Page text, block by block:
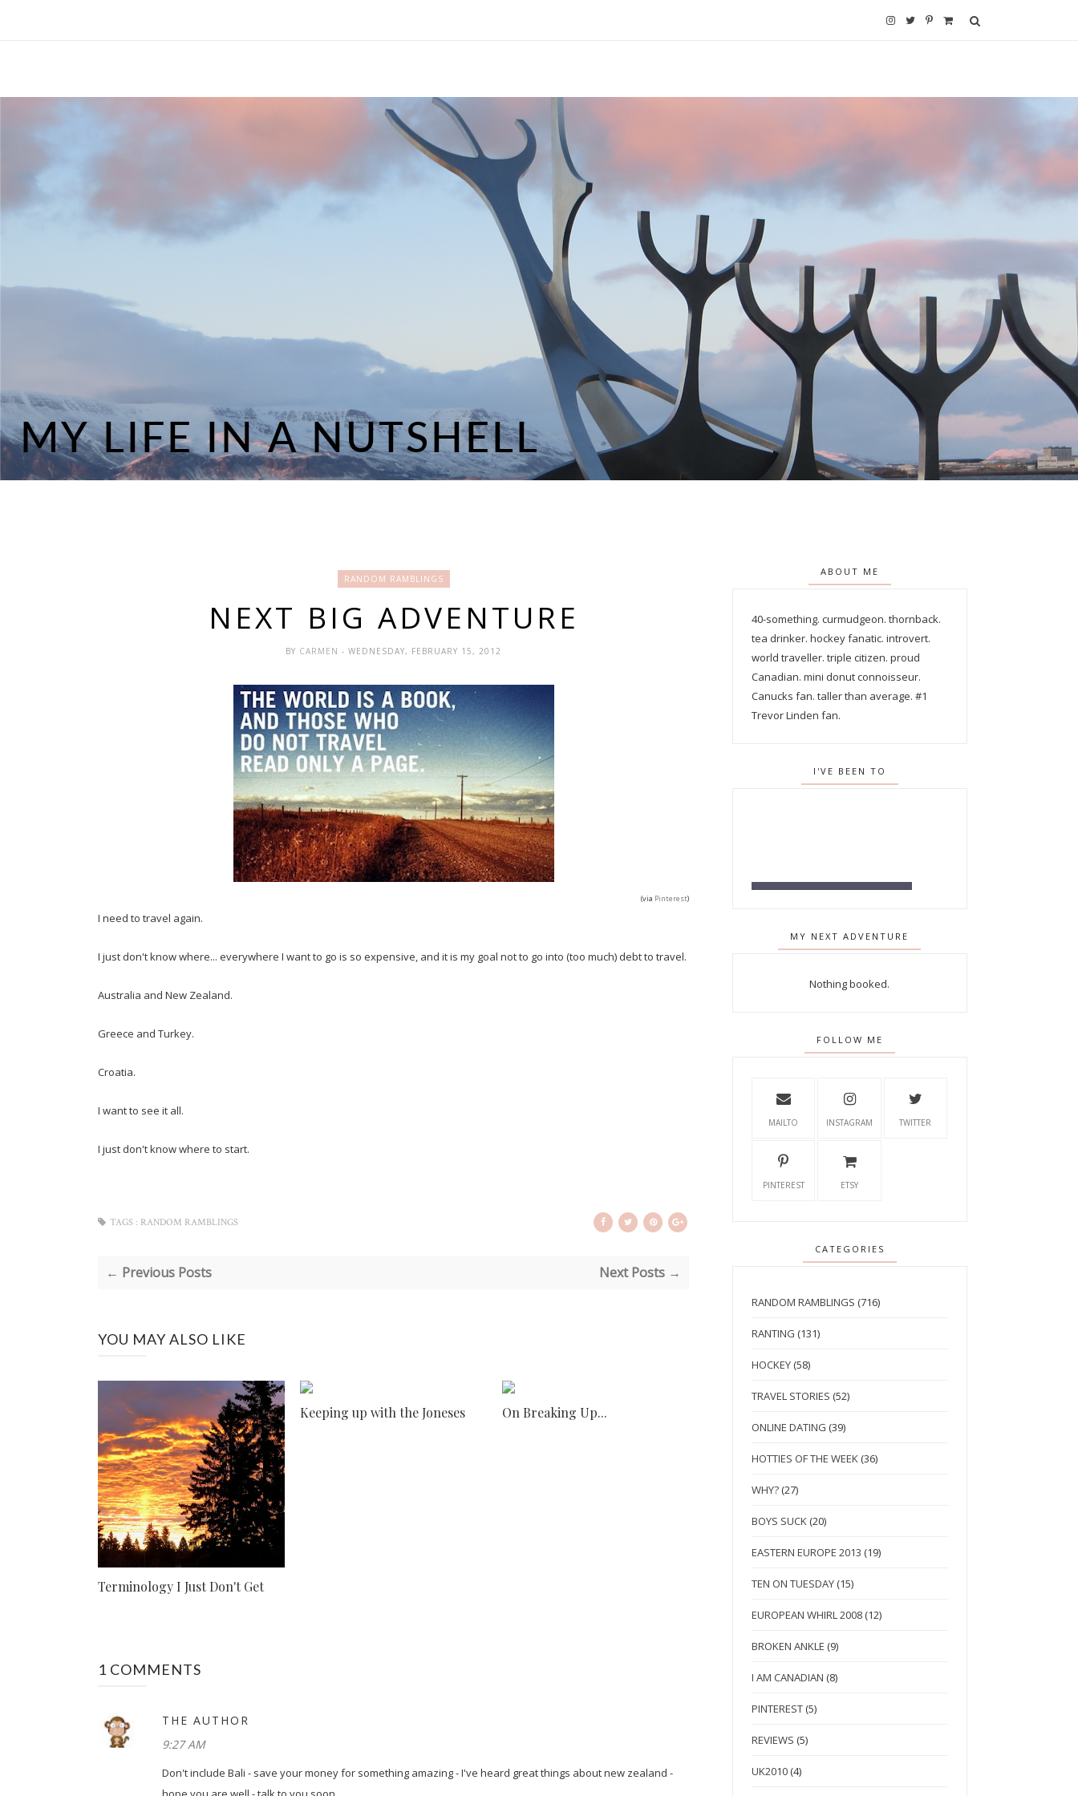
RANDOM RAMBLINGS
NEXT BIG ADVENTURE
BY CARMEN - WEDNESDAY, FEBRUARY 15, 2012
(via Pinterest)
I need to travel again.
I just don't know where... everywhere I want to go is so expensive, and it is my goal not to go into (too much) debt to travel.
Australia and New Zealand.
Greece and Turkey.
Croatia.
I want to see it all.
I just don't know where to start.
TAGS : RANDOM RAMBLINGS
← Previous Posts Next Posts →
YOU MAY ALSO LIKE
Terminology I Just Don't Get
Keeping up with the Joneses On Breaking Up...
1 COMMENTS
THE AUTHOR
9:27 AM
Don't include Bali - save your money for something amazing - I've heard great things about new zealand -
ABOUT ME
40-something. curmudgeon. thornback.
tea drinker. hockey fanatic. introvert.
world traveller. triple citizen. proud
Canadian. mini donut connoisseur.
Canucks fan. taller than average. #1
Trevor Linden fan.
I'VE BEEN TO
MY NEXT ADVENTURE
Nothing booked.
FOLLOW ME
MAILTO INSTAGRAM TWITTER
PINTEREST ETSY
CATEGORIES
RANDOM RAMBLINGS (716)
RANTING (131)
HOCKEY (58)
TRAVEL STORIES (52)
ONLINE DATING (39)
HOTTIES OF THE WEEK (36)
WHY? (27)
BOYS SUCK (20)
EASTERN EUROPE 2013 (19)
TEN ON TUESDAY (15)
EUROPEAN WHIRL 2008 (12)
BROKEN ANKLE (9)
I AM CANADIAN (8)
PINTEREST (5)
REVIEWS (5)
UK2010 (4)